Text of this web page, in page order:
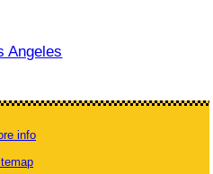
Angeles
info